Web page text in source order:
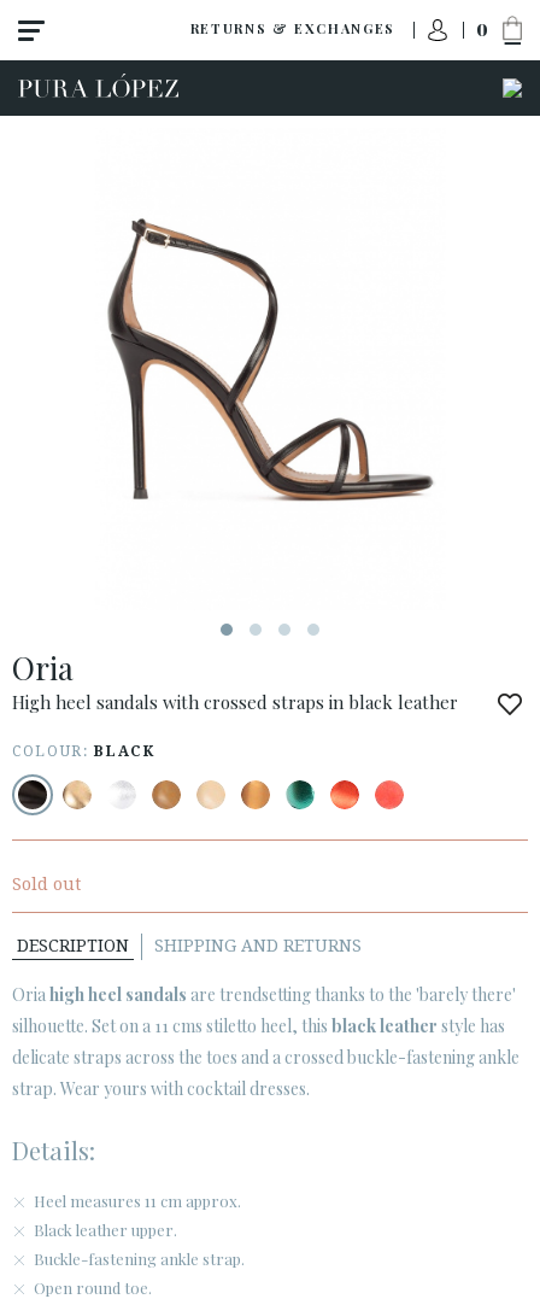
RETURNS & EXCHANGES 0
· ATENCION_AL_CIENTE
· SHIPMENTS
· PRIVACY POLICY
· TERMS AND CONDITIONS
     
SECURE WEB SSL CERTIFICATE © 2026 PURA LOPEZ
Oria
High heel sandals with crossed straps in black leather
COLOUR:BLACK
Sold out
DESCRIPTION SHIPPING AND RETURNS
Oriahigh heel sandals are trendsetting thanks to the 'barely there'
silhouette. Set on a 11 cms stiletto heel, this black leather style has
delicate straps across the toes and a crossed buckle-fastening ankle
strap. Wear yours with cocktail dresses.
Details:
Heel measures 11 cm approx.
Black leather upper.
Buckle-fastening ankle strap.
Open round toe.